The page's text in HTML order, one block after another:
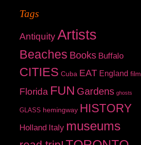
Tags
AntiquityArtists
Beaches Books Buffalo
CITIES Cuba EAT England film
Florida FUN Gardens ghosts
GLASS hemingway HISTORY
Holland Italy museums